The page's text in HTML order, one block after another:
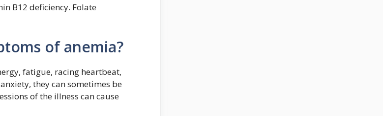
B12 deficiency. Folate
of anemia?
fatigue, racing heartbeat,
they can sometimes be
of the illness can cause